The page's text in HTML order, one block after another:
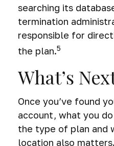
searching its
termination
responsible for
the plan.5
What’s
Once you’ve found
account, what you
the type of plan and
location also